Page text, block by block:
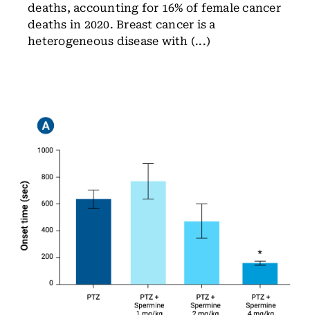
deaths, accounting for 16% of female cancer
deaths in 2020. Breast cancer is a
heterogeneous disease with (...)